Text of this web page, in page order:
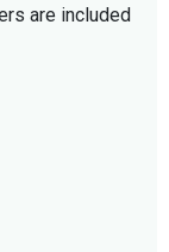
are included